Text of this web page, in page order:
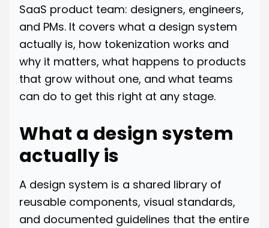
SaaS product team: designers, engineers,
and PMs. It covers what a design system
actually is, how tokenization works and
why it matters, what happens to products
that grow without one, and what teams
can do to get this right at any stage.
What a design system
actually is
A design system is a shared library of
reusable components, visual standards,
and documented guidelines that the entire